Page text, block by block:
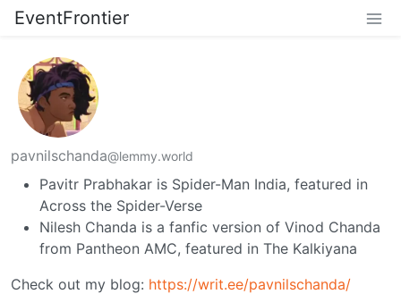
EventFrontier
pavnilschanda@lemmy.world
Pavitr Prabhakar is Spider-Man India, featured in
Across the Spider-Verse
Nilesh Chanda is a fanfic version of Vinod Chanda
from Pantheon AMC, featured in The Kalkiyana
Check out my blog: https://writ.ee/pavnilschanda/